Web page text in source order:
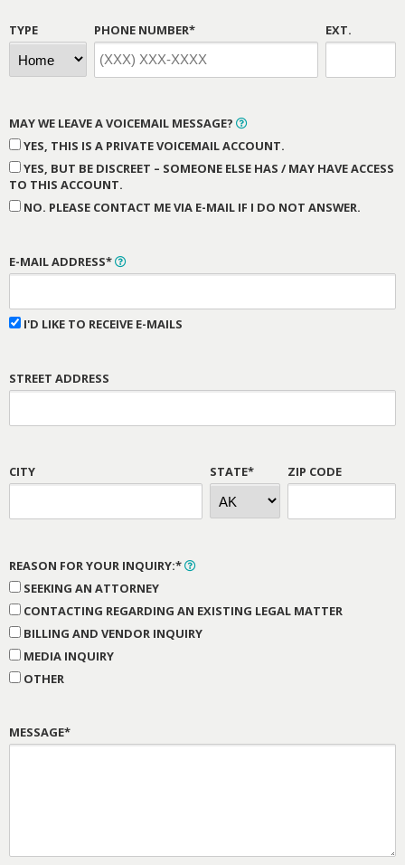
TYPE PHONE NUMBER* EXT.
MAY WE LEAVE A VOICEMAIL MESSAGE?
YES, THIS IS A PRIVATE VOICEMAIL ACCOUNT.
YES, BUT BE DISCREET – SOMEONE ELSE HAS / MAY HAVE ACCESS
TO THIS ACCOUNT.
NO. PLEASE CONTACT ME VIA E-MAIL IF I DO NOT ANSWER.
E-MAIL ADDRESS*
I'D LIKE TO RECEIVE E-MAILS
STREET ADDRESS
CITY STATE* ZIP CODE
REASON FOR YOUR INQUIRY:*
SEEKING AN ATTORNEY
CONTACTING REGARDING AN EXISTING LEGAL MATTER
BILLING AND VENDOR INQUIRY
MEDIA INQUIRY
OTHER
MESSAGE*